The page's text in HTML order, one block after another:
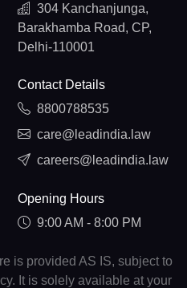
304 Kanchanjunga,
Barakhamba Road, CP,
Delhi-110001
Contact Details
8800788535
care@leadindia.law
careers@leadindia.law
Opening Hours
9:00 AM - 8:00 PM
is provided AS IS, subject to
It is solely available at your